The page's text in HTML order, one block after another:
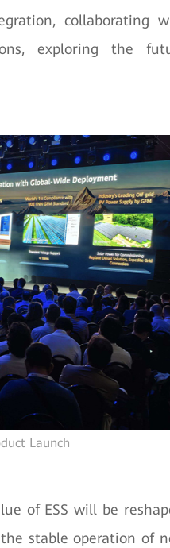
collaborating
exploring the
Launch
of ESS will be
stable operation of